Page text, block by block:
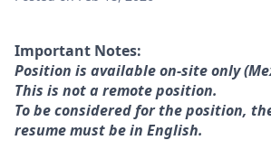
Important Notes:
Position is available on-site only
This is not a remote position.
To be considered for the position,
resume must be in English.